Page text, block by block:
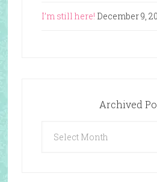
I’m still here! December 9,
Archived
Posts